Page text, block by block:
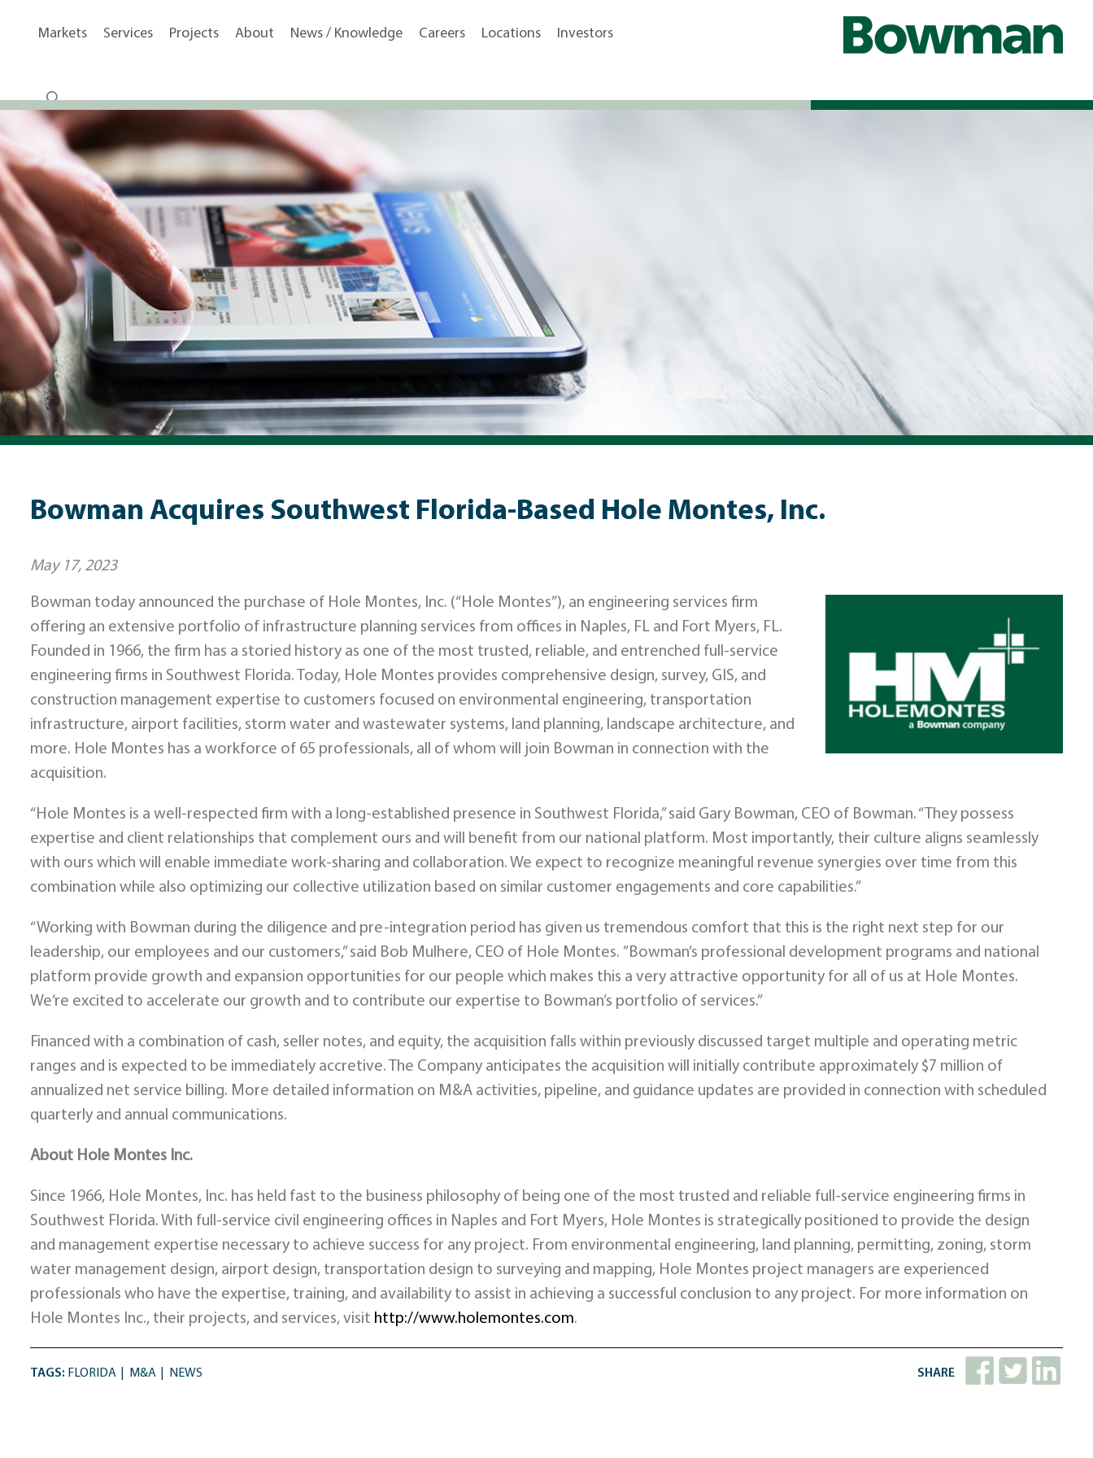
Markets Services Projects About News / Knowledge Careers Locations Investors
Bowman Acquires Southwest Florida-Based Hole Montes, Inc.
May 17, 2023
Bowman today announced the purchase of Hole Montes, Inc. (“Hole Montes”), an engineering services firm
offering an extensive portfolio of infrastructure planning services from offices in Naples, FL and Fort Myers, FL.
Founded in 1966, the firm has a storied history as one of the most trusted, reliable, and entrenched full-service
engineering firms in Southwest Florida. Today, Hole Montes provides comprehensive design, survey, GIS, and
construction management expertise to customers focused on environmental engineering, transportation
infrastructure, airport facilities, storm water and wastewater systems, land planning, landscape architecture, and
more. Hole Montes has a workforce of 65 professionals, all of whom will join Bowman in connection with the
acquisition.
“Hole Montes is a well-respected firm with a long-established presence in Southwest Florida,” said Gary Bowman, CEO of Bowman. “They possess
expertise and client relationships that complement ours and will benefit from our national platform. Most importantly, their culture aligns seamlessly
with ours which will enable immediate work-sharing and collaboration. We expect to recognize meaningful revenue synergies over time from this
combination while also optimizing our collective utilization based on similar customer engagements and core capabilities.”
“Working with Bowman during the diligence and pre-integration period has given us tremendous comfort that this is the right next step for our
leadership, our employees and our customers,” said Bob Mulhere, CEO of Hole Montes. ”Bowman’s professional development programs and national
platform provide growth and expansion opportunities for our people which makes this a very attractive opportunity for all of us at Hole Montes.
We’re excited to accelerate our growth and to contribute our expertise to Bowman’s portfolio of services.”
Financed with a combination of cash, seller notes, and equity, the acquisition falls within previously discussed target multiple and operating metric
ranges and is expected to be immediately accretive. The Company anticipates the acquisition will initially contribute approximately $7 million of
annualized net service billing. More detailed information on M&A activities, pipeline, and guidance updates are provided in connection with scheduled
quarterly and annual communications.
About Hole Montes Inc.
Since 1966, Hole Montes, Inc. has held fast to the business philosophy of being one of the most trusted and reliable full-service engineering firms in
Southwest Florida. With full-service civil engineering offices in Naples and Fort Myers, Hole Montes is strategically positioned to provide the design
and management expertise necessary to achieve success for any project. From environmental engineering, land planning, permitting, zoning, storm
water management design, airport design, transportation design to surveying and mapping, Hole Montes project managers are experienced
professionals who have the expertise, training, and availability to assist in achieving a successful conclusion to any project. For more information on
Hole Montes Inc., their projects, and services, visit http://www.holemontes.com.
TAGS: FLORIDA M&A NEWS SHARE